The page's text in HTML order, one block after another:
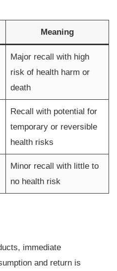
Meaning
Major recall with high
risk of health harm or
death
Recall with potential for
temporary or reversible
health risks
Minor recall with little to
no health risk
immediate
and return is